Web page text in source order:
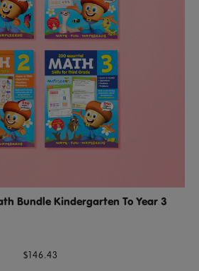
Bundle Kindergarten To Year 3
$146.43